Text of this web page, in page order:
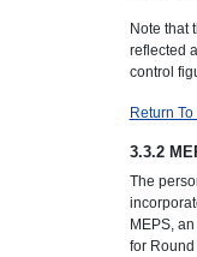
Note that
reflected
control
Return
3.3.2
The
MEPS,
for